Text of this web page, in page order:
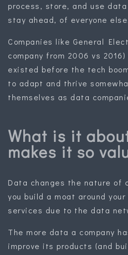
process, store, and use
stay ahead, of everyone
Companies like General
company from 2006 vs
existed before the tech
to adapt and thrive
themselves as data
What is it
makes it so
Data changes the nature
you build a moat around
services due to the data
The more data a company
improve its products (and